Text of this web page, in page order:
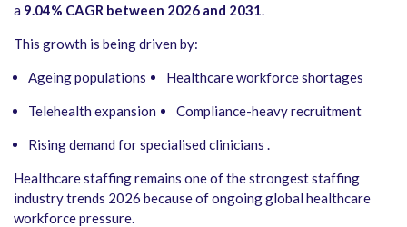
a 9.04% CAGR between 2026 and 2031.
This growth is being driven by:
Ageing populations Healthcare workforce shortages
Telehealth expansion Compliance-heavy recruitment
Rising demand for specialised clinicians .
Healthcare staffing remains one of the strongest staffing
industry trends 2026 because of ongoing global healthcare
workforce pressure.